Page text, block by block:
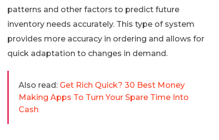
patterns and other factors to predict future
inventory needs accurately. This type of system
provides more accuracy in ordering and allows for
quick adaptation to changes in demand.
Also read: Get Rich Quick? 30 Best Money
Making Apps To Turn Your Spare Time Into
Cash